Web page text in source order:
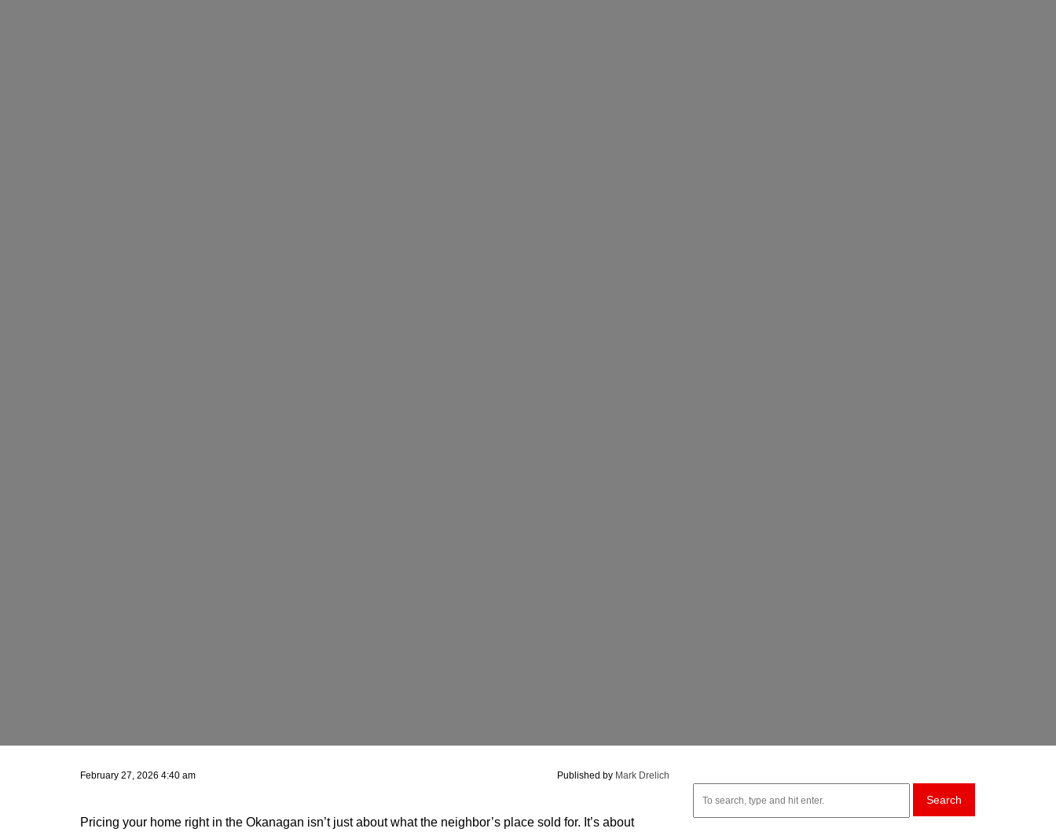
February 27, 2026 4:40 am Published by Mark Drelich
Pricing your home right in the Okanagan isn’t just about what the neighbor’s place sold for. It’s about
Search